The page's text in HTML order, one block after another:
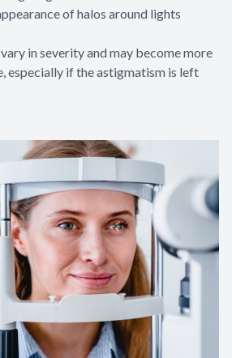
of halos around lights
in severity and may become more
especially if the astigmatism is left